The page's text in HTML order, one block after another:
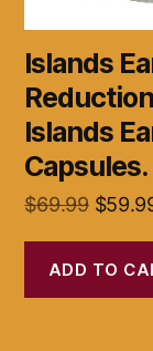
Islands
Islands
Capsules.
$69.99
was:
$
ADD TO